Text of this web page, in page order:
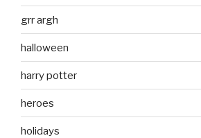
grr argh
halloween
harry potter
heroes
holidays